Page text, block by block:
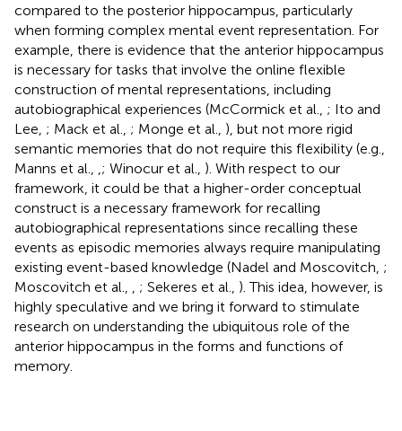
compared to the posterior hippocampus, particularly
when forming complex mental event representation. For
example, there is evidence that the anterior hippocampus
is necessary for tasks that involve the online flexible
construction of mental representations, including
autobiographical experiences (McCormick et al., ; Ito and
Lee, ; Mack et al., ; Monge et al., ), but not more rigid
semantic memories that do not require this flexibility (e.g.,
Manns et al.,
; Winocur et al., ). With respect to our
framework, it could be that a higher-order conceptual
construct is a necessary framework for recalling
autobiographical representations since recalling these
events as episodic memories always require manipulating
existing event-based knowledge (Nadel and Moscovitch, ;
Moscovitch et al.,
; Sekeres et al., ). This idea, however, is
highly speculative and we bring it forward to stimulate
research on understanding the ubiquitous role of the
anterior hippocampus in the forms and functions of
memory.